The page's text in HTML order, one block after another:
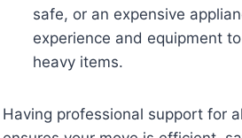
safe, or an expensive
experience and equipment
heavy items.
Having professional support for